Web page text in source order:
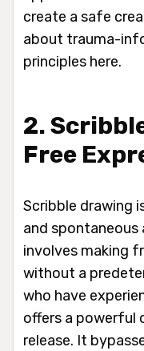
create a safe
about trauma-
principles here.
2.
Free
Scribble drawing
and
involves making
without a
who have
offers a powerful
release. It